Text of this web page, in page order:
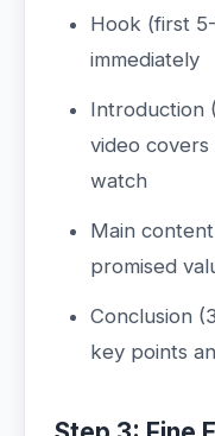
Hook (first
immediately
Introduction
video
watch
Main
promised
Conclusion
key points